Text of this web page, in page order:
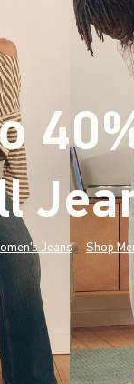
Jeans Shop